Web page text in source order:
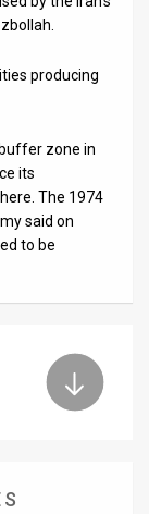
producing
zone in
its
The 1974
said on
to be